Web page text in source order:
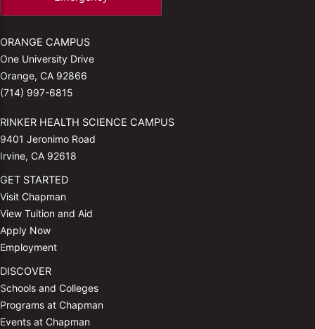
ORANGE CAMPUS
One University Drive
Orange, CA 92866
(714) 997-6815
RINKER HEALTH SCIENCE CAMPUS
9401 Jeronimo Road
Irvine, CA 92618
GET STARTED
Visit Chapman
View Tuition and Aid
Apply Now
Employment
DISCOVER
Schools and Colleges
Programs at Chapman
Events at Chapman